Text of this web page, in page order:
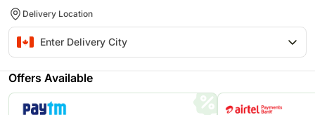
Delivery Location
Offers Available